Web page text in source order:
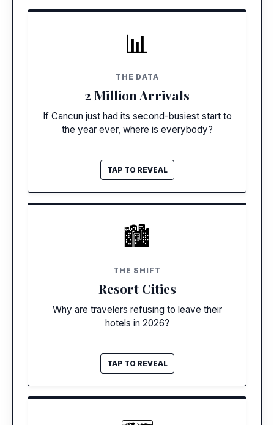
📊
THE DATA
2 Million Arrivals
If Cancun just had its second-busiest start to
the year ever, where is everybody?
TAP TO REVEAL
Empty Streets
foot traffic in downtown and public Hotel
Zone areas has plummeted.
TAP TO CLOSE
🏙️
THE SHIFT
Resort Cities
Why are travelers refusing to leave their
hotels in 2026?
TAP TO REVEAL
SELF-CONTAINED
Zero Need To Leave
escape rooms, and theaters. Guests are
staying put to maximize their investment.
TAP TO CLOSE